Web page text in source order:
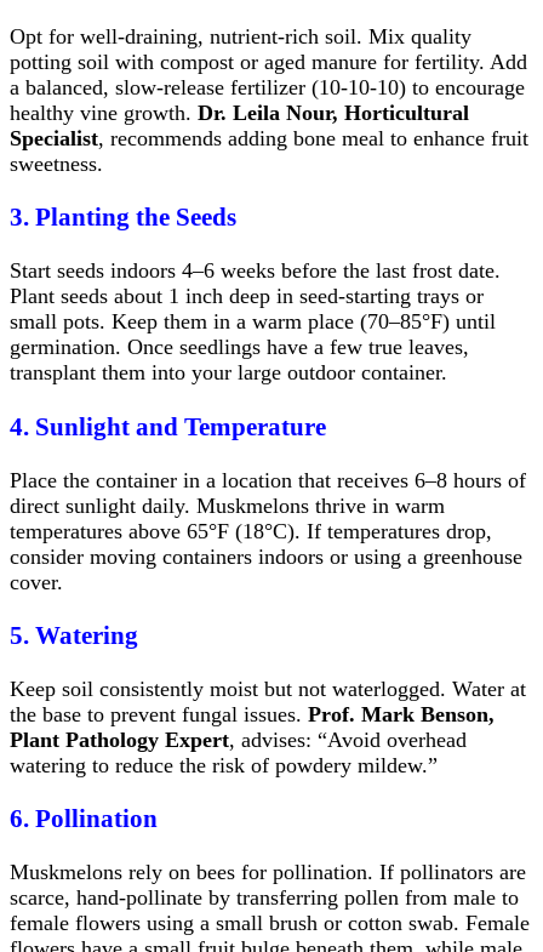
Opt for well-draining, nutrient-rich soil. Mix quality
potting soil with compost or aged manure for fertility. Add
a balanced, slow-release fertilizer (10-10-10) to encourage
healthy vine growth. Dr. Leila Nour, Horticultural
Specialist, recommends adding bone meal to enhance fruit
sweetness.
3. Planting the Seeds
Start seeds indoors 4–6 weeks before the last frost date.
Plant seeds about 1 inch deep in seed-starting trays or
small pots. Keep them in a warm place (70–85°F) until
germination. Once seedlings have a few true leaves,
transplant them into your large outdoor container.
4. Sunlight and Temperature
Place the container in a location that receives 6–8 hours of
direct sunlight daily. Muskmelons thrive in warm
temperatures above 65°F (18°C). If temperatures drop,
consider moving containers indoors or using a greenhouse
cover.
5. Watering
Keep soil consistently moist but not waterlogged. Water at
the base to prevent fungal issues. Prof. Mark Benson,
Plant Pathology Expert, advises: “Avoid overhead
watering to reduce the risk of powdery mildew.”
6. Pollination
Muskmelons rely on bees for pollination. If pollinators are
scarce, hand-pollinate by transferring pollen from male to
female flowers using a small brush or cotton swab. Female